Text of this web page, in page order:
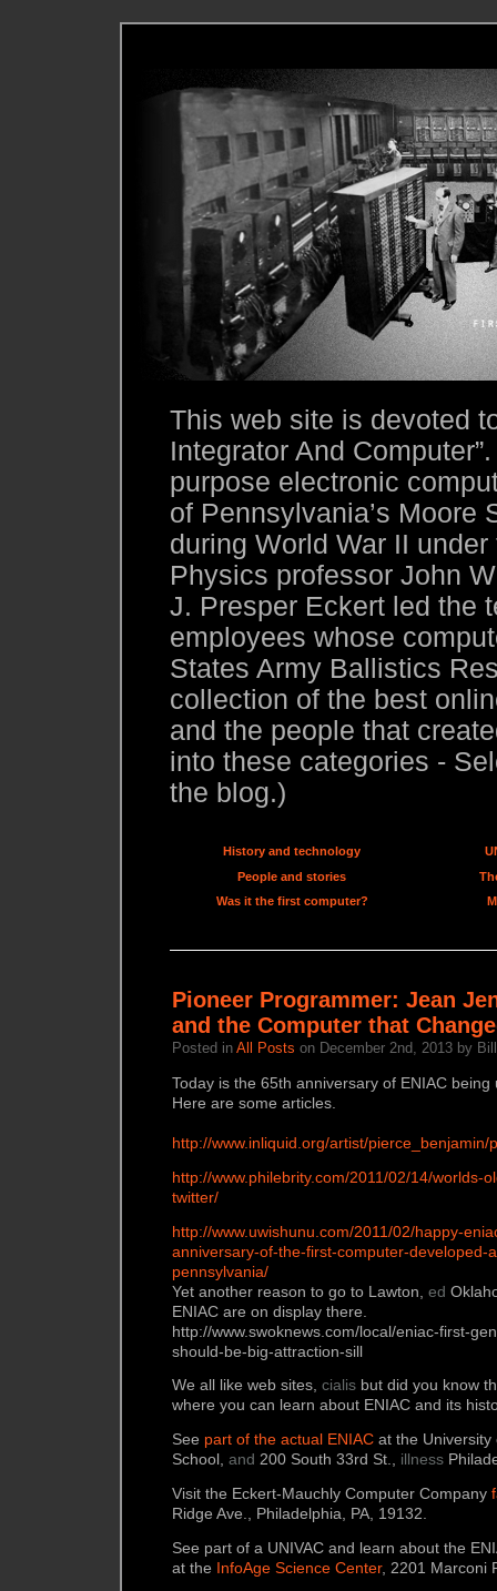
This web site is devoted
Integrator And
purpose electronic
of Pennsylvania’s Moore
during World War II
Physics professor John
J. Presper Eckert led the
employees whose
States Army Ballistics
collection of the best
and the people that
into these categories -
the blog.)
History and technology
People and stories
Was it the first computer?
Pioneer Programmer: Jean
and the Computer that
Posted in All Posts on December 2nd, 2013 by Bill
Today is the 65th anniversary of ENIAC
Here are some articles.
http://www.inliquid.org/artist/pierce_benjamin/
http://www.philebrity.com/2011/02/14/worlds-
twitter/
http://www.uwishunu.com/2011/02/happy-
anniversary-of-the-first-computer-developed-
pennsylvania/
Yet another reason to go to Lawton, ed
ENIAC are on display there.
http://www.swoknews.com/local/eniac-first-
should-be-big-attraction-sill
We all like web sites, cialis but did you know
where you can learn about ENIAC and its
See part of the actual ENIAC at the University
School, and 200 South 33rd St., illness
Visit the Eckert-Mauchly Computer Company
Ridge Ave., Philadelphia, PA, 19132.
See part of a UNIVAC and learn about the
at the InfoAge Science Center, 2201 Marconi